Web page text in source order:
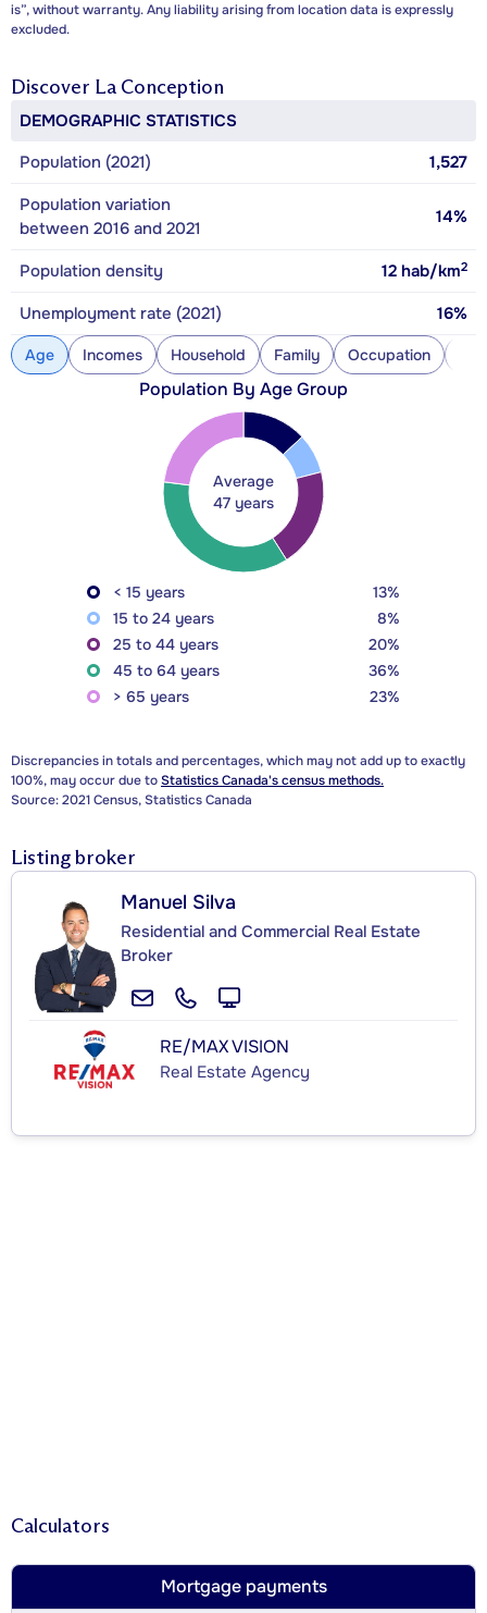
is”, without warranty. Any liability arising from location data is expressly
excluded.
Discover La Conception
DEMOGRAPHIC STATISTICS
Population (2021)
1,527
Population variation
between 2016 and 2021
14%
Population density 12 hab/km2
Unemployment rate (2021) 16%
Age Incomes Household Family Occupation
Population By Age Group
Average
47 years
< 15 years
13%
15 to 24 years
8%
25 to 44 years
20%
45 to 64 years
36%
> 65 years
23%
Discrepancies in totals and percentages, which may not add up to exactly
100%, may occur due toStatistics Canada's census methods.
Source: 2021 Census, Statistics Canada
Listing broker
Manuel Silva
Residential and Commercial Real Estate
Broker
RE/MAX VISION
Real Estate Agency
Calculators
Mortgage payments